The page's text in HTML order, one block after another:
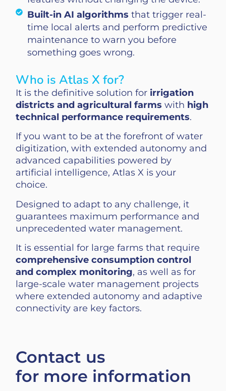
Built-in AI algorithms that trigger real-
time local alerts and perform predictive
maintenance to warn you before
something goes wrong.
Who is Atlas X for?
It is the definitive solution for irrigation
districts and agricultural farms with high
technical performance requirements.
If you want to be at the forefront of water
digitization, with extended autonomy and
advanced capabilities powered by
artificial intelligence, Atlas X is your
choice.
Designed to adapt to any challenge, it
guarantees maximum performance and
unprecedented water management.
It is essential for large farms that require
comprehensive consumption control
and complex monitoring, as well as for
large-scale water management projects
where extended autonomy and adaptive
connectivity are key factors.
Contact us
for more information